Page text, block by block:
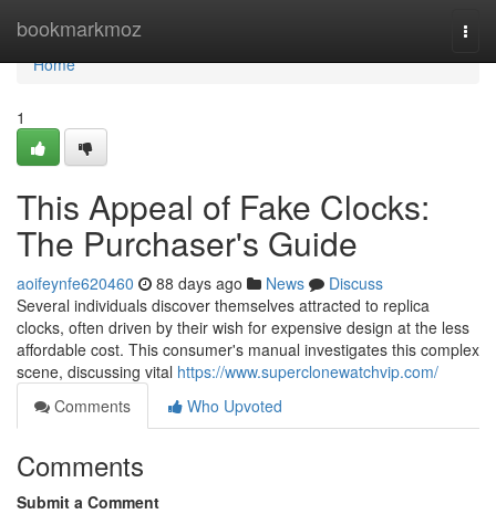
bookmarkmoz
Home
Home
1
This Appeal of Fake Clocks:
The Purchaser's Guide
aoifeynfe620460 88 days ago News
Discuss
Several individuals discover themselves attracted to replica
clocks, often driven by their wish for expensive design at the less
affordable cost. This consumer's manual investigates this complex
scene, discussing vital https://www.superclonewatchvip.com/
Comments
Who Upvoted
Comments
Submit a Comment